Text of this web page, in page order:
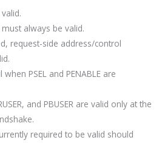
must always be valid.
request-side address/control
when PSEL and PENABLE are
and PBUSER are valid only at the
required to be valid should